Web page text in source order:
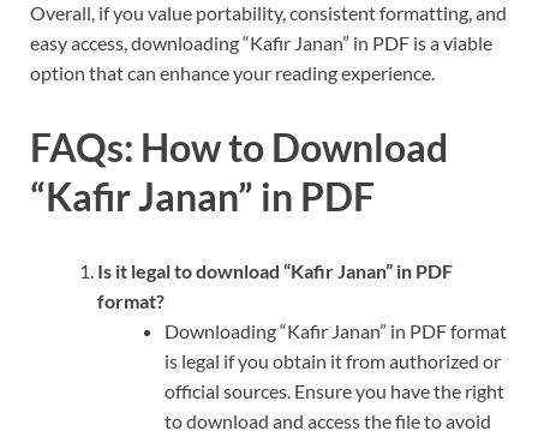
Overall, if you value portability, consistent formatting, and
easy access, downloading “Kafir Janan” in PDF is a viable
option that can enhance your reading experience.
FAQs: How to Download
“Kafir Janan” in PDF
Is it legal to download “Kafir Janan” in PDF
format?
Downloading “Kafir Janan” in PDF format
is legal if you obtain it from authorized or
official sources. Ensure you have the right
to download and access the file to avoid